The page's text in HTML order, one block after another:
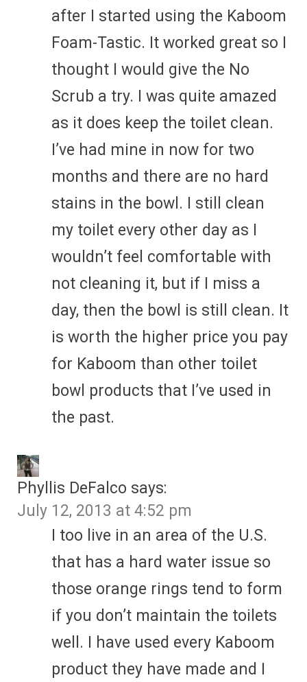
after I started using the Kaboom
Foam-Tastic. It worked great so I
thought I would give the No
Scrub a try. I was quite amazed
as it does keep the toilet clean.
I’ve had mine in now for two
months and there are no hard
stains in the bowl. I still clean
my toilet every other day as I
wouldn’t feel comfortable with
not cleaning it, but if I miss a
day, then the bowl is still clean. It
is worth the higher price you pay
for Kaboom than other toilet
bowl products that I’ve used in
the past.
Phyllis DeFalco says:
July 12, 2013 at 4:52 pm
I too live in an area of the U.S.
that has a hard water issue so
those orange rings tend to form
if you don’t maintain the toilets
well. I have used every Kaboom
product they have made and I